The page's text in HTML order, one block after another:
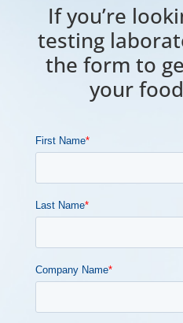
If you’re
testing
the form to
your